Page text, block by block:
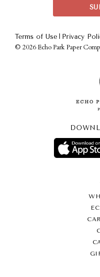
Terms of Use Privacy
© 2026 Echo Park Paper